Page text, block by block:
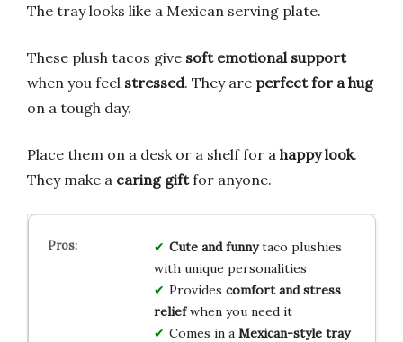
The tray looks like a Mexican serving plate.
These plush tacos give soft emotional support
when you feel stressed. They are perfect for a hug
on a tough day.
Place them on a desk or a shelf for a happy look.
They make a caring giftfor anyone.
Cute and funnytaco plushies
with unique personalities
Provides comfort and stress
reliefwhen you need it
Comes in a Mexican-style tray